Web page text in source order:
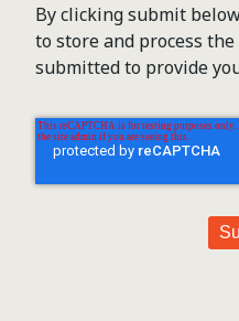
By clicking submit
to store and process
submitted to provide